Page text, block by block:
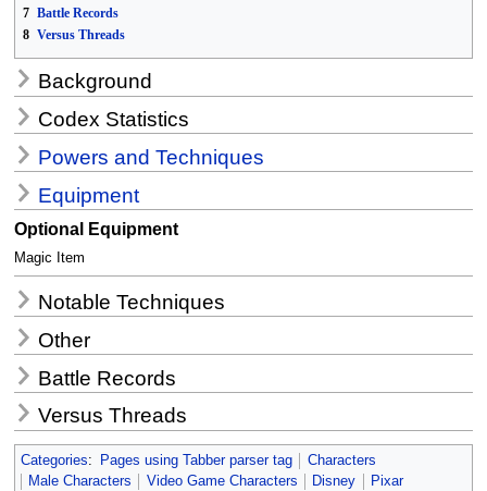
7 Battle Records
8 Versus Threads
Background
Codex Statistics
Powers and Techniques
Equipment
Optional Equipment
Magic Item
Notable Techniques
Other
Battle Records
Versus Threads
Categories: Pages using Tabber parser tag
Characters
Male Characters
Video Game Characters Disney
Pixar